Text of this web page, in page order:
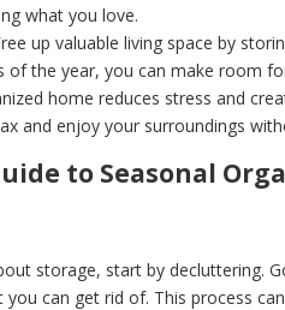
what you love.
up valuable living space by
of the year, you can make room
home reduces stress and
and enjoy your surroundings
to Seasonal
storage, start by decluttering.
can get rid of. This process